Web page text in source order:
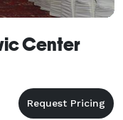
Center